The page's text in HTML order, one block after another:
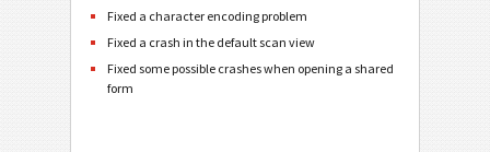
Fixed a character encoding problem
Fixed a crash in the default scan view
Fixed some possible crashes when opening a shared
form